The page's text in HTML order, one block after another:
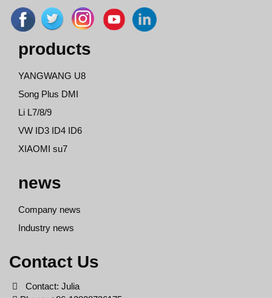
products
YANGWANG U8
Song Plus DMI
Li L7/8/9
VW ID3 ID4 ID6
XIAOMI su7
news
Company news
Industry news
Contact Us
Contact: Julia